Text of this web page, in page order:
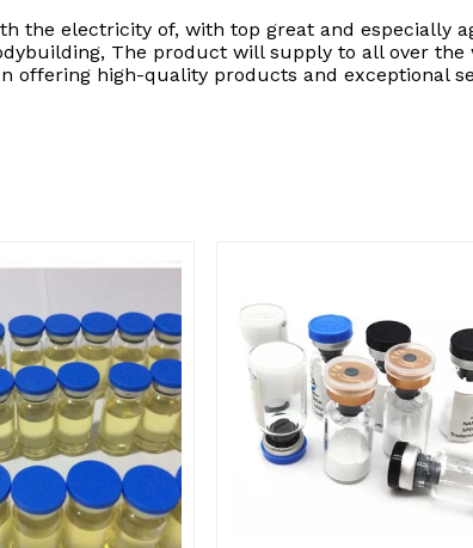
the electricity of, with top great and especially
The product will supply to all over
offering high-quality products and exceptional